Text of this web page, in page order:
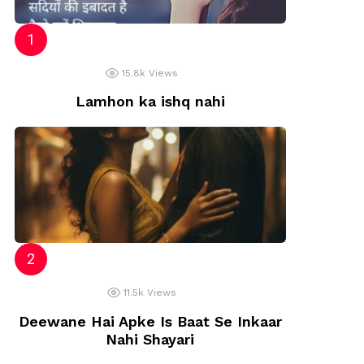
15.8k Views
Lamhon ka ishq nahi
11.5k Views
Deewane Hai Apke Is Baat Se Inkaar
Nahi Shayari